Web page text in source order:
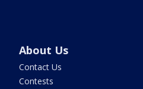
About Us
Contact Us
Contests